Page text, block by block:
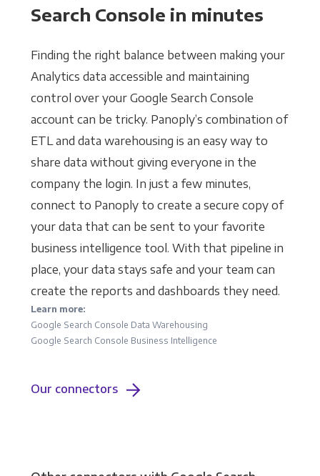
Search Console in minutes
Finding the right balance between making your
Analytics data accessible and maintaining
control over your Google Search Console
account can be tricky. Panoply’s combination of
ETL and data warehousing is an easy way to
share data without giving everyone in the
company the login. In just a few minutes,
connect to Panoply to create a secure copy of
your data that can be sent to your favorite
business intelligence tool. With that pipeline in
place, your data stays safe and your team can
create the reports and dashboards they need.
Learn more:
Google Search Console Data Warehousing
Google Search Console Business Intelligence
Our connectors